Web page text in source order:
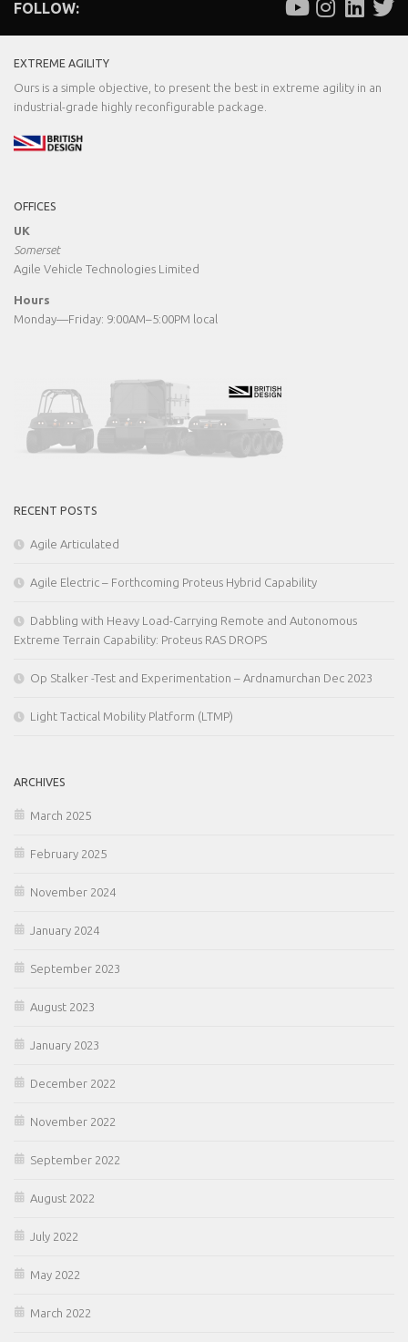
FOLLOW:
EXTREME AGILITY
Ours is a simple objective, to present the best in extreme agility in an
industrial-grade highly reconfigurable package.
OFFICES
UK
Somerset
Agile Vehicle Technologies Limited
Hours
Monday—Friday: 9:00AM–5:00PM local
RECENT POSTS
Agile Articulated
Agile Electric – Forthcoming Proteus Hybrid Capability
Dabbling with Heavy Load-Carrying Remote and Autonomous
Extreme Terrain Capability: Proteus RAS DROPS
Op Stalker -Test and Experimentation – Ardnamurchan Dec 2023
Light Tactical Mobility Platform (LTMP)
ARCHIVES
March 2025
February 2025
November 2024
January 2024
September 2023
August 2023
January 2023
December 2022
November 2022
September 2022
August 2022
July 2022
May 2022
March 2022